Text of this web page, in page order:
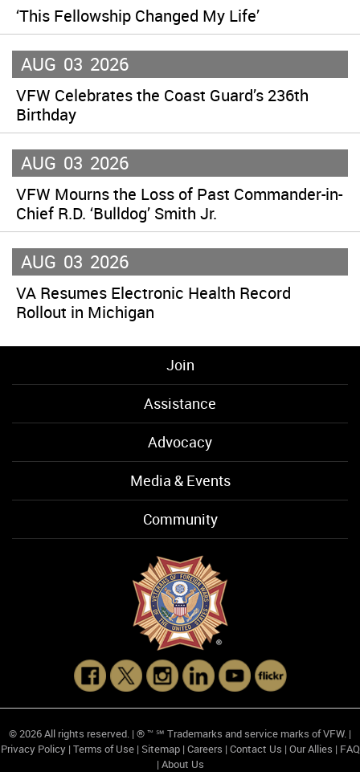
‘This Fellowship Changed My Life’
AUG 03 2026
VFW Celebrates the Coast Guard’s 236th
Birthday
AUG 03 2026
VFW Mourns the Loss of Past Commander-in-
Chief R.D. ‘Bulldog’ Smith Jr.
AUG 03 2026
VA Resumes Electronic Health Record
Rollout in Michigan
Join
Assistance
Advocacy
Media & Events
Community
© 2026 All rights reserved. | ® ™ ℠ Trademarks and service marks of VFW. |
Privacy Policy| Terms of Use| Sitemap| Careers | Contact Us | Our Allies | FAQ
| About Us